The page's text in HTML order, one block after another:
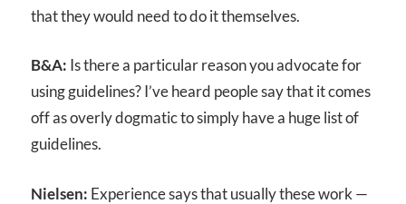
that they would need to do it themselves.
B&A: Is there a particular reason you advocate for
using guidelines? I’ve heard people say that it comes
off as overly dogmatic to simply have a huge list of
guidelines.
Nielsen: Experience says that usually these work —